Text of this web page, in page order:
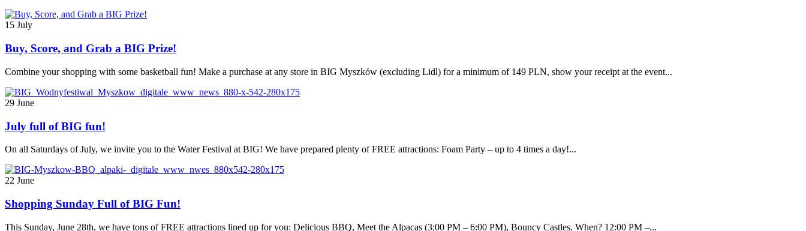
15 July
Buy, Score, and Grab a BIG Prize!
Combine your shopping with some basketball fun! Make a purchase at any store in BIG Myszków (excluding Lidl) for a minimum of 149 PLN, show your receipt at the event...
29 June
July full of BIG fun!
On all Saturdays of July, we invite you to the Water Festival at BIG! We have prepared plenty of FREE attractions: Foam Party – up to 4 times a day!...
22 June
Shopping Sunday Full of BIG Fun!
This Sunday, June 28th, we have tons of FREE attractions lined up for you: Delicious BBQ, Meet the Alpacas (3:00 PM – 6:00 PM), Bouncy Castles. When? 12:00 PM –...